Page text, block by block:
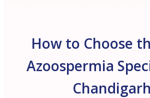
How to Choose
Azoospermia
Chandigarh